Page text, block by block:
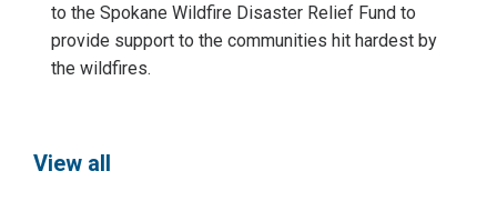
to the Spokane Wildfire Disaster Relief Fund to
provide support to the communities hit hardest by
the wildfires.
View all